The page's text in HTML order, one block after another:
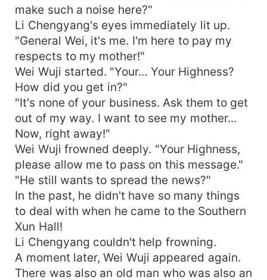
make such a noise here?"
Li Chengyang's eyes immediately lit up.
"General Wei, it's me. I'm here to pay my
respects to my mother!"
Wei Wuji started. "Your... Your Highness?
How did you get in?"
"It's none of your business. Ask them to get
out of my way. I want to see my mother...
Now, right away!"
Wei Wuji frowned deeply. "Your Highness,
please allow me to pass on this message."
"He still wants to spread the news?"
In the past, he didn't have so many things
to deal with when he came to the Southern
Xun Hall!
Li Chengyang couldn't help frowning.
A moment later, Wei Wuji appeared again.
There was also an old man who was also an